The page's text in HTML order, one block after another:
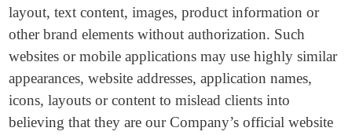
layout, text content, images, product information or
other brand elements without authorization. Such
websites or mobile applications may use highly similar
appearances, website addresses, application names,
icons, layouts or content to mislead clients into
believing that they are our Company’s official website